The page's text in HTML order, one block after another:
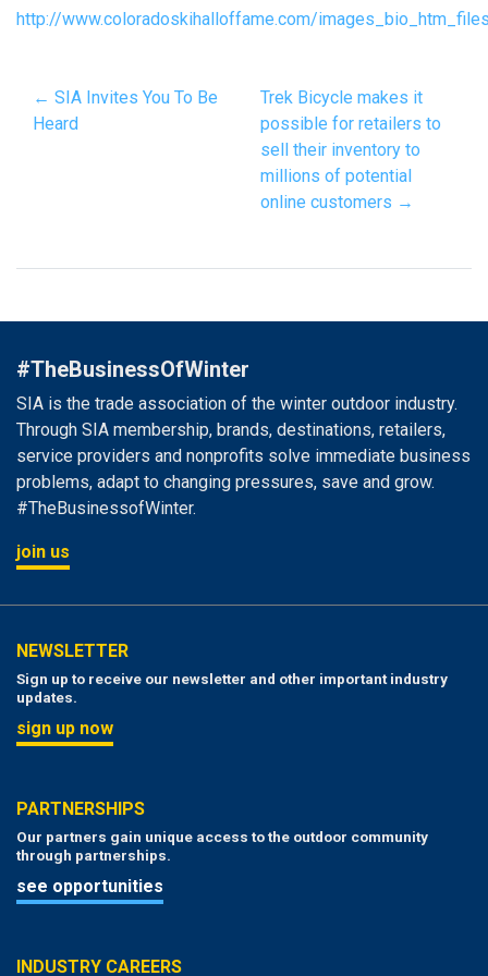
http://www.coloradoskihalloffame.com/
← SIA Invites You To Be
Heard
Trek Bicycle makes it
possible for retailers to
sell their inventory to
millions of potential
online customers →
#TheBusinessOfWinter
SIA is the trade association of the winter outdoor industry.
Through SIA membership, brands, destinations, retailers,
service providers and nonprofits solve immediate business
problems, adapt to changing pressures, save and grow.
#TheBusinessofWinter.
join us
NEWSLETTER
Sign up to receive our newsletter and other important industry
updates.
sign up now
PARTNERSHIPS
Our partners gain unique access to the outdoor community
through partnerships.
see opportunities
INDUSTRY CAREERS